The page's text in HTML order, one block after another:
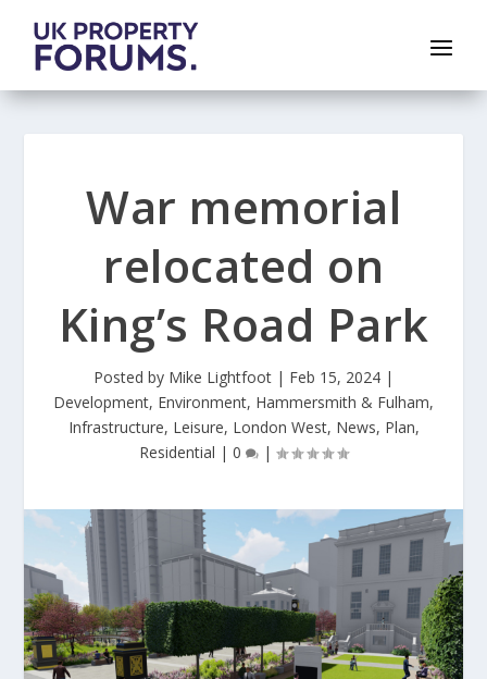
War memorial
relocated on
King’s Road Park
Posted by Mike Lightfoot | Feb 15, 2024 |
Development, Environment, Hammersmith & Fulham,
Infrastructure, Leisure, London West, News, Plan,
Residential | 0 |